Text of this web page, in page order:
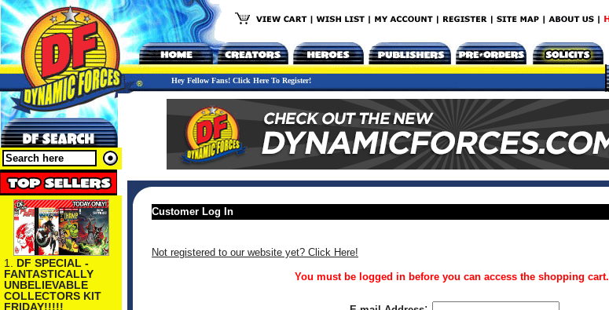
Hey Fellow Fans! Click Here To Register!
1. DF SPECIAL -
FANTASTICALLY
UNBELIEVABLE
COLLECTORS KIT
FRIDAY!!!!!
Customer Log In
Not registered to our website yet? Click Here!
You must be logged in before you can access the shopping cart.